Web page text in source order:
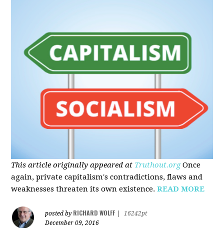
This article originally appeared at Truthout.org Once
again, private capitalism's contradictions, flaws and
weaknesses threaten its own existence.READ MORE
posted by RICHARD WOLFF
16242pt
December 09, 2016